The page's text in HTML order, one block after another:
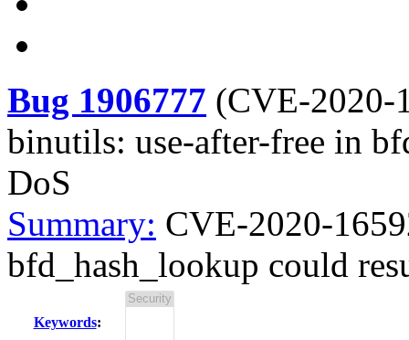
Bug 1906777 (CVE-2020-
binutils: use-after-free in
DoS
Summary: CVE-2020-
bfd_hash_lookup could
Keywords: